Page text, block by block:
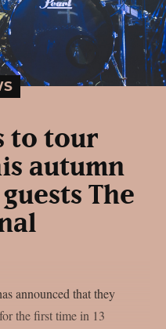
to tour
autumn
The
announced that they
the first time in 13